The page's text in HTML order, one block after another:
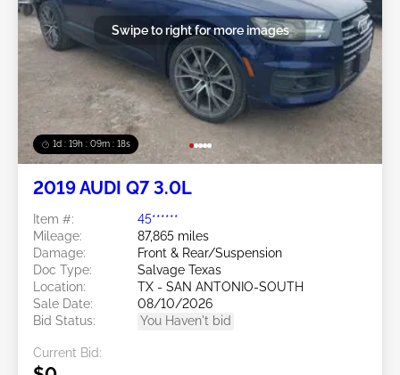
1d : 19h : 09m : 16s
Swipe to right for more images
2019 AUDI Q7 3.0L
Item #:
45******
Mileage:
87,865 miles
Damage:
Front & Rear/Suspension
Doc Type:
Salvage Texas
Location:
TX - SAN ANTONIO-SOUTH
Sale Date:
08/10/2026
Bid Status:
You Haven't bid
Current Bid: